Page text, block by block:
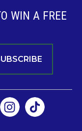
WIN A FREE